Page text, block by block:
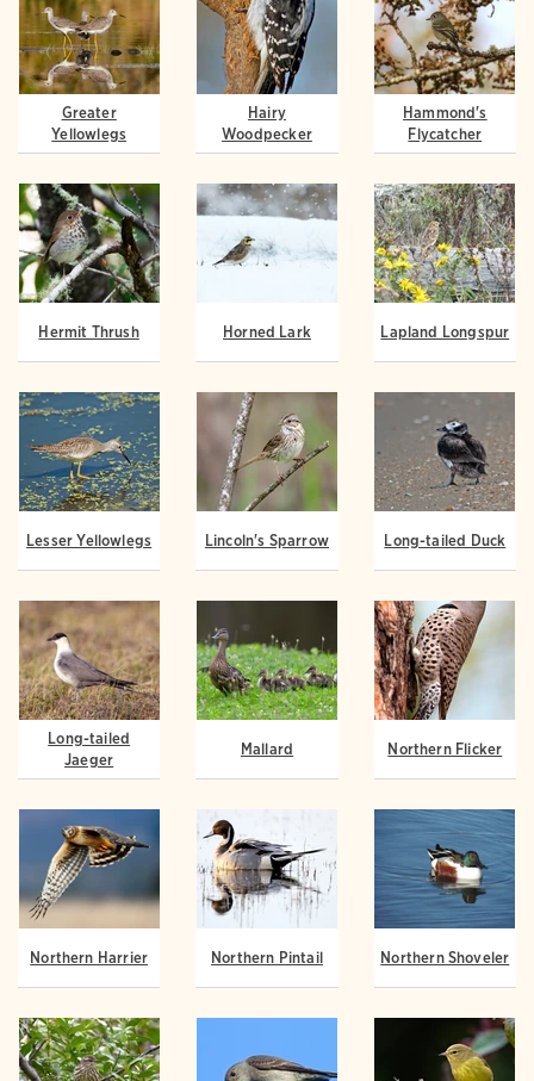
Greater
Yellowlegs
Hairy
Woodpecker
Hammond's
Flycatcher
Hermit Thrush Horned Lark Lapland Longspur
Lesser Yellowlegs Lincoln's Sparrow Long-tailed Duck
Long-tailed
Jaeger
Mallard Northern Flicker
Northern Harrier Northern Pintail Northern Shoveler